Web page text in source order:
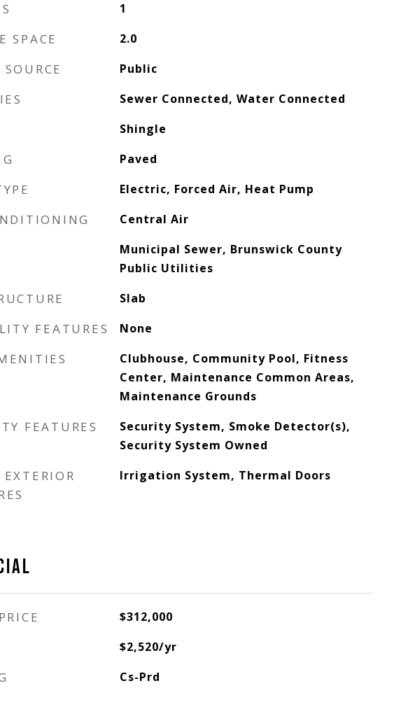
1
SPACE 2.0
Public
Sewer Connected, Water Connected
Shingle
Paved
Electric, Forced Air, Heat Pump
Central Air
Municipal Sewer, Brunswick County
Public Utilities
Slab
FEATURES None
Clubhouse, Community Pool, Fitness
Center, Maintenance Common Areas,
Maintenance Grounds
FEATURES
Security System, Smoke Detector(s),
Security System Owned
Irrigation System, Thermal Doors
$312,000
$2,520/yr
Cs-Prd